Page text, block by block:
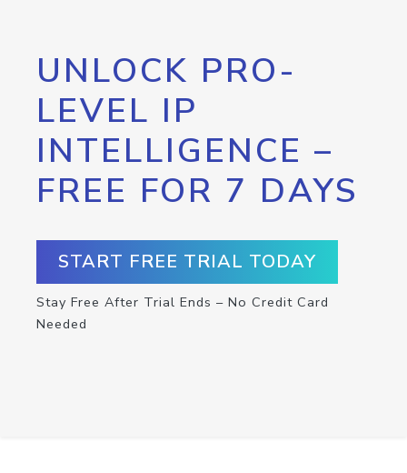
UNLOCK PRO-
LEVEL IP
INTELLIGENCE –
FREE FOR 7 DAYS
START FREE TRIAL TODAY
Stay Free After Trial Ends – No Credit Card
Needed